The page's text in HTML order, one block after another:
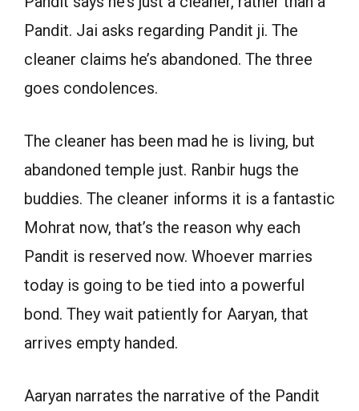
Pandit. Jai asks regarding Pandit ji. The
cleaner claims he’s abandoned. The three
goes condolences.
The cleaner has been mad he is living, but
abandoned temple just. Ranbir hugs the
buddies. The cleaner informs it is a fantastic
Mohrat now, that’s the reason why each
Pandit is reserved now. Whoever marries
today is going to be tied into a powerful
bond. They wait patiently for Aaryan, that
arrives empty handed.
Aaryan narrates the narrative of the Pandit